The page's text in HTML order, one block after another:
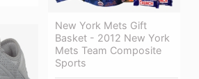
New York Mets Gift
Basket - 2012 New York
Mets Team Composite
Sports